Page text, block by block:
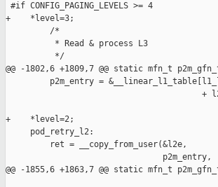
#if CONFIG_PAGING_LEVELS >= 4
+    *level=3;
         /*
          * Read & process L3
          */
@@ -1802,6 +1809,7 @@ static mfn_t
p2m_entry =
+
+    *level=2;
     pod_retry_l2:
         ret = __copy_from_user(&l2e,
                                p2m_entry,
@@ -1855,6 +1863,7 @@ static mfn_t